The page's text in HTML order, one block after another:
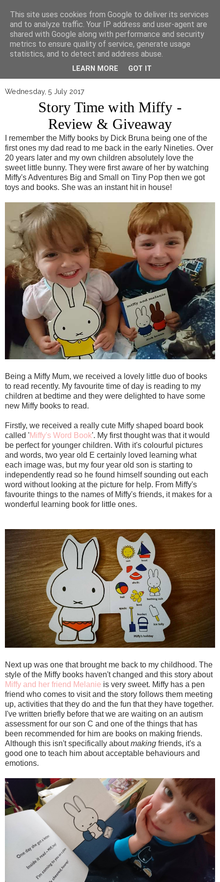
▼
Wednesday, 5 July 2017
Story Time with Miffy -
Review & Giveaway
I remember the Miffy books by Dick Bruna being one of the
first ones my dad read to me back in the early Nineties. Over
20 years later and my own children absolutely love the
sweet little bunny. They were first aware of her by watching
Miffy's Adventures Big and Small on Tiny Pop then we got
toys and books. She was an instant hit in house!
Being a Miffy Mum, we received a lovely little duo of books
to read recently. My favourite time of day is reading to my
children at bedtime and they were delighted to have some
new Miffy books to read.
Firstly, we received a really cute Miffy shaped board book
called 'Miffy's Word Book'. My first thought was that it would
be perfect for younger children. With it's colourful pictures
and words, two year old E certainly loved learning what
each image was, but my four year old son is starting to
independently read so he found himself sounding out each
word without looking at the picture for help. From Miffy's
favourite things to the names of Miffy's friends, it makes for a
wonderful learning book for little ones.
Next up was one that brought me back to my childhood. The
style of the Miffy books haven't changed and this story about
Miffy and her friend Melanie is very sweet. Miffy has a pen
friend who comes to visit and the story follows them meeting
up, activities that they do and the fun that they have together.
I've written briefly before that we are waiting on an autism
assessment for our son C and one of the things that has
been recommended for him are books on making friends.
Although this isn't specifically aboutmaking friends, it's a
good one to teach him about acceptable behaviours and
emotions.
This site uses cookies from Google to deliver its services
and to analyze traffic. Your IP address and user-agent are
shared with Google along with performance and security
metrics to ensure quality of service, generate usage
statistics, and to detect and address abuse.
LEARN MORE GOT IT